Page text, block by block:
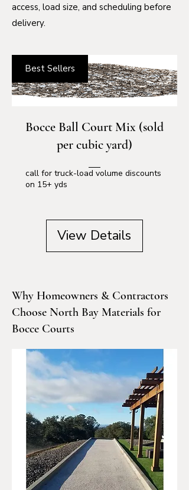
access, load size, and scheduling before
delivery.
Best Sellers
Bocce Ball Court Mix (sold
per cubic yard)
call for truck-load volume discounts
on 15+ yds
View Details
Why Homeowners & Contractors
Choose North Bay Materials for
Bocce Courts